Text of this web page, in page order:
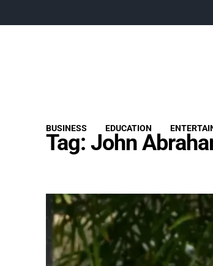
BUSINESS EDUCATION
Tag:John